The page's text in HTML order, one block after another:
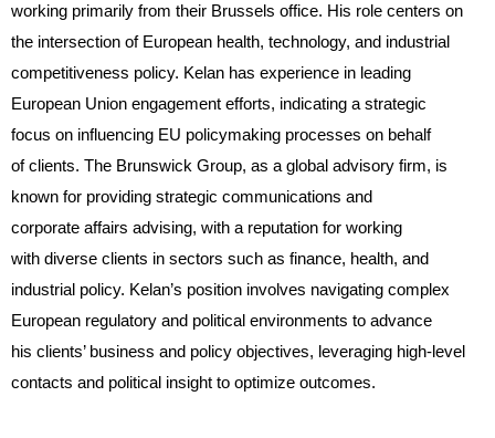
working primarily from their Brussels office. His role centers on
the intersection of European health, technology, and industrial
competitiveness policy. Kelan has experience in leading
European Union engagement efforts, indicating a strategic
focus on influencing EU policymaking processes on behalf
of clients. The Brunswick Group, as a global advisory firm, is
known for providing strategic communications and
corporate affairs advising, with a reputation for working
with diverse clients in sectors such as finance, health, and
industrial policy. Kelan’s position involves navigating complex
European regulatory and political environments to advance
his clients’ business and policy objectives, leveraging high-level
contacts and political insight to optimize outcomes.